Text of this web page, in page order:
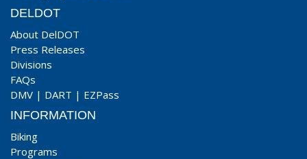
DELDOT
About DelDOT
Press Releases
Divisions
FAQs
DMV | DART | EZPass
INFORMATION
Biking
Programs